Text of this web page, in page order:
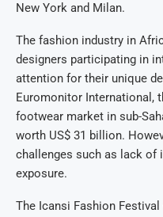
New York and Milan.
The fashion industry in
designers participating in
attention for their unique
Euromonitor International,
footwear market in sub-
worth US$ 31 billion.
challenges such as lack of
exposure.
The Icansi Fashion